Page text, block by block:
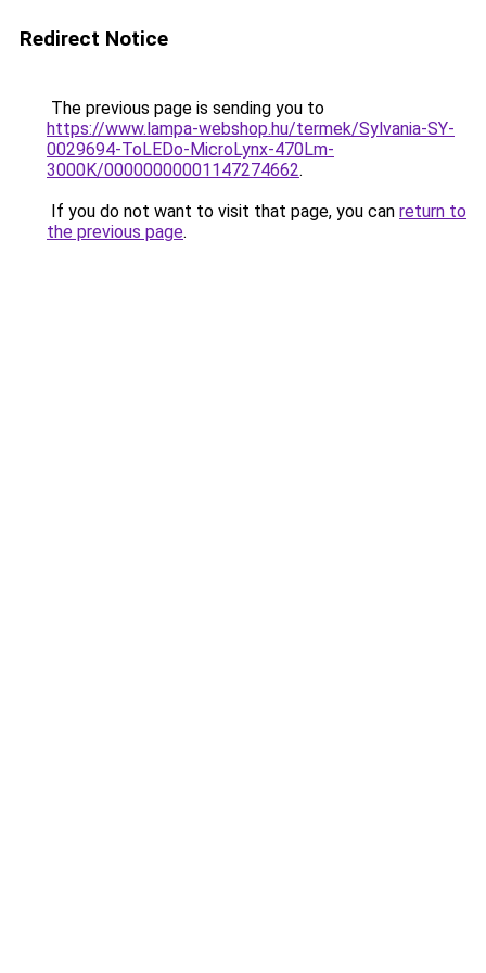
Redirect Notice
The previous page is sending you to
https://www.lampa-webshop.hu/termek/Sylvania-SY-
0029694-ToLEDo-MicroLynx-470Lm-
3000K/00000000001147274662.
If you do not want to visit that page, you can return to
the previous page.